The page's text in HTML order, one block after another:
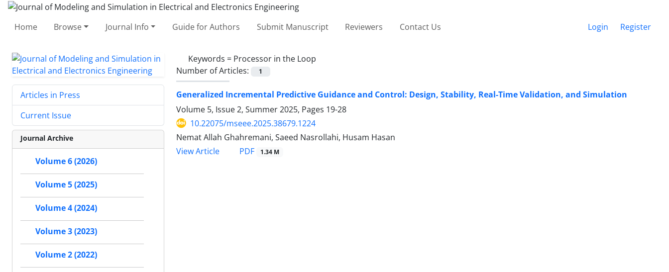
Home Browse Journal Info Guide for Authors Submit Manuscript Reviewers Contact Us Login Register
Keywords = Processor in the Loop
Number of Articles:
1
Generalized Incremental Predictive Guidance and Control: Design, Stability, Real-Time Validation, and Simulation
Volume 5, Issue 2, Summer 2025, Pages 19-28
10.22075/mseee.2025.38679.1224
Nemat Allah Ghahremani, Saeed Nasrollahi, Husam Hasan
View Article
PDF 1.34 M
Articles in Press
Current Issue
Journal Archive
Volume 6 (2026)
Volume 5 (2025)
Volume 4 (2024)
Volume 3 (2023)
Volume 2 (2022)